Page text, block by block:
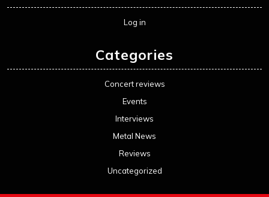
Log in
Categories
Concert reviews
Events
Interviews
Metal News
Reviews
Uncategorized